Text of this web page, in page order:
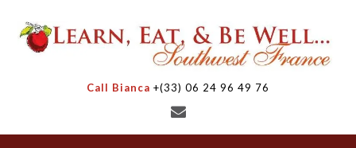
content
Call Bianca +(33) 06 24 96 49 76